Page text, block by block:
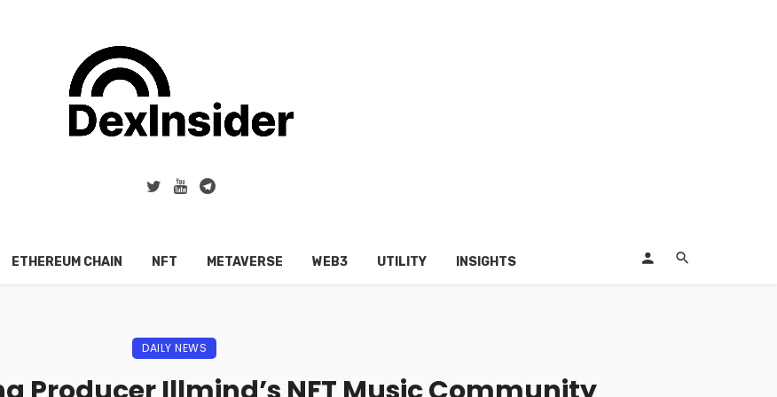
ETHEREUM CHAIN NFT METAVERSE WEB3 UTILITY INSIGHTS
DAILY NEWS